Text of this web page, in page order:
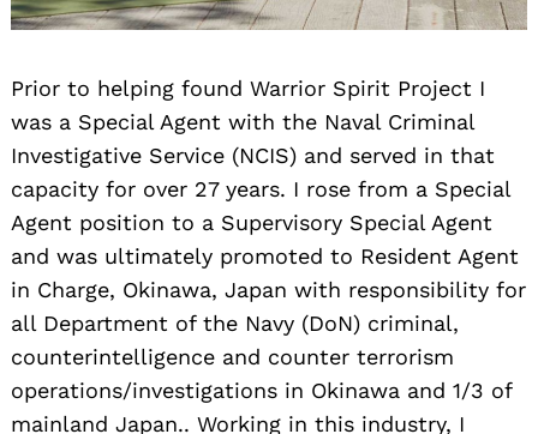
Prior to helping found Warrior Spirit Project I
was a Special Agent with the Naval Criminal
Investigative Service (NCIS) and served in that
capacity for over 27 years. I rose from a Special
Agent position to a Supervisory Special Agent
and was ultimately promoted to Resident Agent
in Charge, Okinawa, Japan with responsibility for
all Department of the Navy (DoN) criminal,
counterintelligence and counter terrorism
operations/investigations in Okinawa and 1/3 of
mainland Japan.. Working in this industry, I